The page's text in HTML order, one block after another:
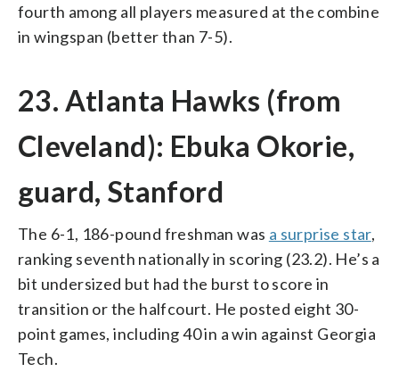
fourth among all players measured at the combine
in wingspan (better than 7-5).
23. Atlanta Hawks (from
Cleveland): Ebuka Okorie,
guard, Stanford
The 6-1, 186-pound freshman was a surprise star,
ranking seventh nationally in scoring (23.2). He’s a
bit undersized but had the burst to score in
transition or the halfcourt. He posted eight 30-
point games, including 40 in a win against Georgia
Tech.